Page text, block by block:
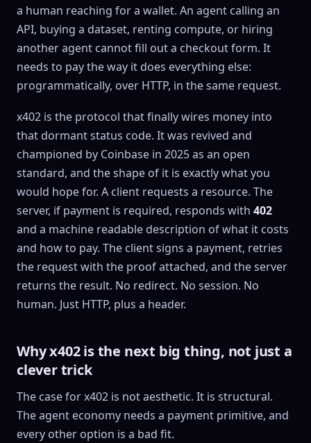
a human reaching for a wallet. An agent calling an
API, buying a dataset, renting compute, or hiring
another agent cannot fill out a checkout form. It
needs to pay the way it does everything else:
programmatically, over HTTP, in the same request.
x402 is the protocol that finally wires money into
that dormant status code. It was revived and
championed by Coinbase in 2025 as an open
standard, and the shape of it is exactly what you
would hope for. A client requests a resource. The
server, if payment is required, responds with 402
and a machine readable description of what it costs
and how to pay. The client signs a payment, retries
the request with the proof attached, and the server
returns the result. No redirect. No session. No
human. Just HTTP, plus a header.
Why x402 is the next big thing, not just a
clever trick
The case for x402 is not aesthetic. It is structural.
The agent economy needs a payment primitive, and
every other option is a bad fit.